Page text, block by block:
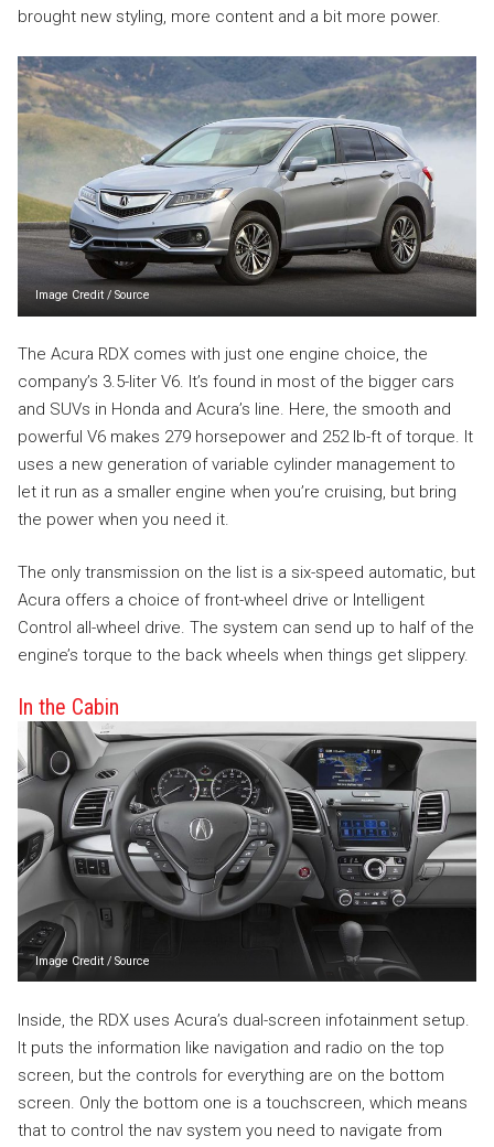
brought new styling, more content and a bit more power.
Image Credit /Source
The Acura RDX comes with just one engine choice, the
company’s 3.5-liter V6. It’s found in most of the bigger cars
and SUVs in Honda and Acura’s line. Here, the smooth and
powerful V6 makes 279 horsepower and 252 lb-ft of torque. It
uses a new generation of variable cylinder management to
let it run as a smaller engine when you’re cruising, but bring
the power when you need it.
The only transmission on the list is a six-speed automatic, but
Acura offers a choice of front-wheel drive or Intelligent
Control all-wheel drive. The system can send up to half of the
engine’s torque to the back wheels when things get slippery.
In the Cabin
Image Credit /Source
Inside, the RDX uses Acura’s dual-screen infotainment setup.
It puts the information like navigation and radio on the top
screen, but the controls for everything are on the bottom
screen. Only the bottom one is a touchscreen, which means
that to control the nav system you need to navigate from